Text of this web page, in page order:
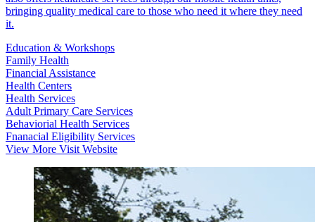
bringing quality medical care to those who need it where they need
it.
Education & Workshops
Family Health
Financial Assistance
Health Centers
Health Services
Adult Primary Care Services
Behaviorial Health Services
Fnanacial Eligibility Services
View More Visit Website